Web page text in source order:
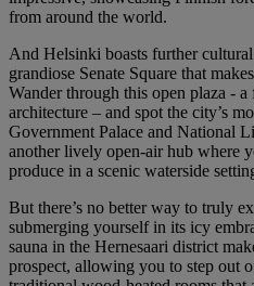
from around the world.
And Helsinki boasts further
grandiose Senate Square that
Wander through this open plaza -
architecture – and spot the city’s
Government Palace and National
another lively open-air hub where
produce in a scenic waterside
But there’s no better way to truly
submerging yourself in its icy
sauna in the Hernesaari district
prospect, allowing you to step out